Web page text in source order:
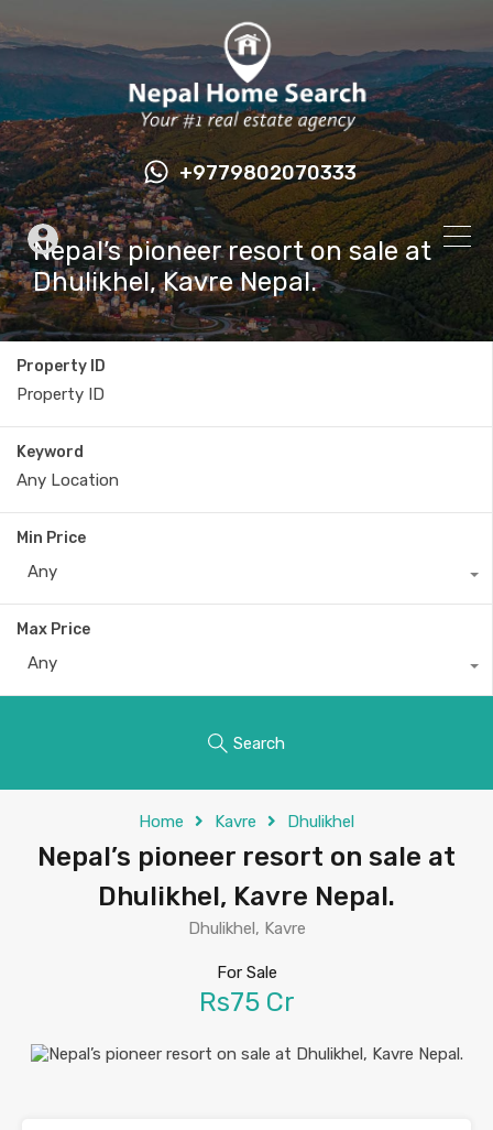
+9779802070333
Nepal’s pioneer resort on sale at
Dhulikhel, Kavre Nepal.
Property ID
Keyword
Min Price
Any
Max Price
Any
Search
Home Kavre Dhulikhel
Nepal’s pioneer resort on sale at
Dhulikhel, Kavre Nepal.
Dhulikhel, Kavre
For Sale
Rs75 Cr